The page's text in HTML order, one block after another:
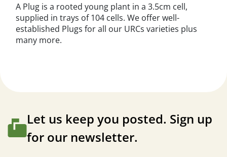
A Plug is a rooted young plant in a 3.5cm cell,
supplied in trays of 104 cells. We offer well-
established Plugs for all our URCs varieties plus
many more.
Let us keep you posted. Sign up
for our newsletter.